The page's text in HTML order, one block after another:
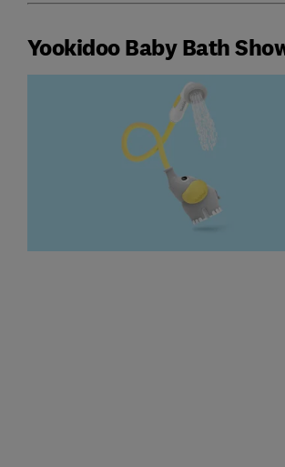
Yookidoo Baby Bath